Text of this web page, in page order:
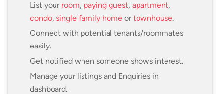
List your room, paying guest, apartment,
condo, single family home ortownhouse.
Connect with potential tenants/roommates
easily.
Get notified when someone shows interest.
Manage your listings and Enquiries in
dashboard.